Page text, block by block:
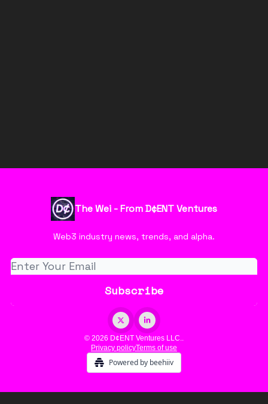
The Wei - From D¢ENT Ventures
Web3 industry news, trends, and alpha.
© 2026 D¢ENT Ventures LLC..
Privacy policyTerms of use
Powered by beehiiv